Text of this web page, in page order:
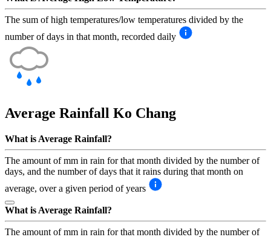
The sum of high temperatures/low temperatures divided by the
number of days in that month, recorded daily
Average Rainfall Ko Chang
What is Average Rainfall?
The amount of mm in rain for that month divided by the number of
days, and the number of days that it rains during that month on
average, over a given period of years
What is Average Rainfall?
The amount of mm in rain for that month divided by the number of